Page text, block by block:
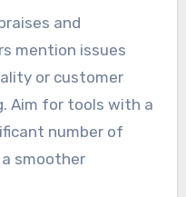
and
mention issues
or customer
Aim for tools with a
number of
smoother